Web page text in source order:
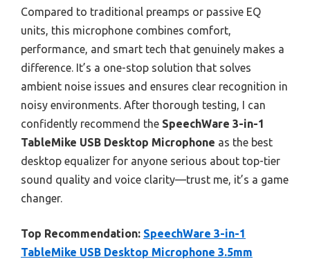
Compared to traditional preamps or passive EQ
units, this microphone combines comfort,
performance, and smart tech that genuinely makes a
difference. It’s a one-stop solution that solves
ambient noise issues and ensures clear recognition in
noisy environments. After thorough testing, I can
confidently recommend the SpeechWare 3-in-1
TableMike USB Desktop Microphone as the best
desktop equalizer for anyone serious about top-tier
sound quality and voice clarity—trust me, it’s a game
changer.
Top Recommendation: SpeechWare 3-in-1
TableMike USB Desktop Microphone 3.5mm